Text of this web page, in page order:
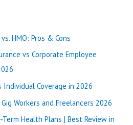
HMO: Pros & Cons
vs Corporate Employee
Coverage in 2026
Workers and Freelancers 2026
Health Plans | Best Review in